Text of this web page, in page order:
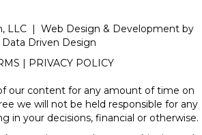
LLC | Web Design & Development by
Data Driven Design
PRIVACY POLICY
our content for any amount of time on
we will not be held responsible for any
in your decisions, financial or otherwise.